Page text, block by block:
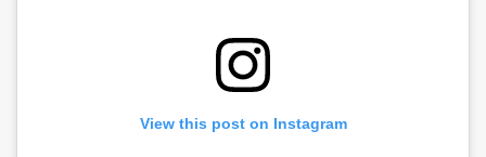
View this post on Instagram